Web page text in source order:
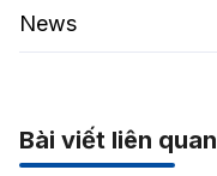
News
Bài viết liên quan